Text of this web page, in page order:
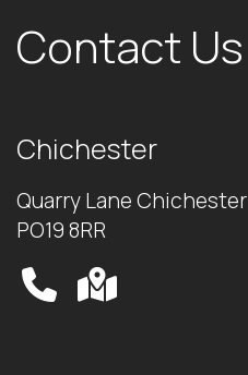
Contact Us
Chichester
Quarry Lane Chichester
PO19 8RR